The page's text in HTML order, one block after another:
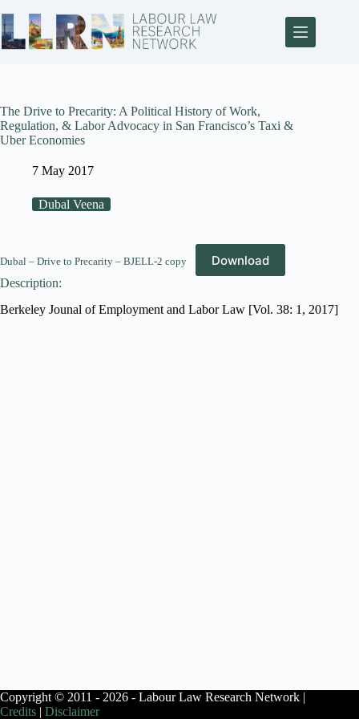
The Drive to Precarity: A Political History of Work,
Regulation, & Labor Advocacy in San Francisco’s Taxi &
Uber Economies
7 May 2017
Dubal Veena
Dubal – Drive to Precarity – BJELL-2 copy Download
Description:
Berkeley Jounal of Employment and Labor Law [Vol. 38: 1, 2017]
Copyright © 2011 - 2026 - Labour Law Research Network |
Credits | Disclaimer